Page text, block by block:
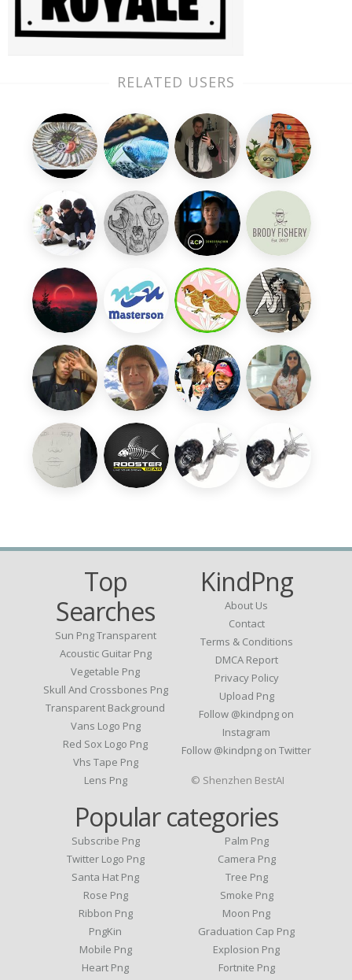
RELATED USERS
Top
Searches
Sun Png Transparent
Acoustic Guitar Png
Vegetable Png
Skull And Crossbones Png
Transparent Background
Vans Logo Png
Red Sox Logo Png
Vhs Tape Png
Lens Png
KindPng
About Us
Contact
Terms & Conditions
DMCA Report
Privacy Policy
Upload Png
Follow @kindpng on
Instagram
Follow @kindpng on Twitter
Popular categories
Subscribe Png
Twitter Logo Png
Santa Hat Png
Rose Png
Ribbon Png
PngKin
Mobile Png
Heart Png
Palm Png
Camera Png
Tree Png
Smoke Png
Moon Png
Graduation Cap Png
Explosion Png
Fortnite Png
© Shenzhen BestAI